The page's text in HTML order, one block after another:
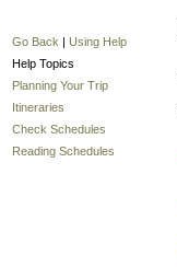
Go Back | Using Help
Help Topics
Planning Your Trip
Itineraries
Check Schedules
Reading Schedules